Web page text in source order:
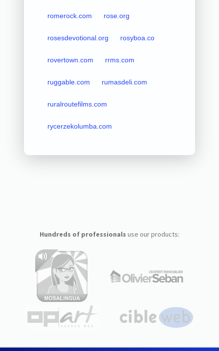
romerock.com rose.org
rosesdevotional.org rosyboa.co
rovertown.com rrms.com
ruggable.com rumasdeli.com
ruralroutefilms.com
rycerzekolumba.com
Hundreds of professionals use our products: